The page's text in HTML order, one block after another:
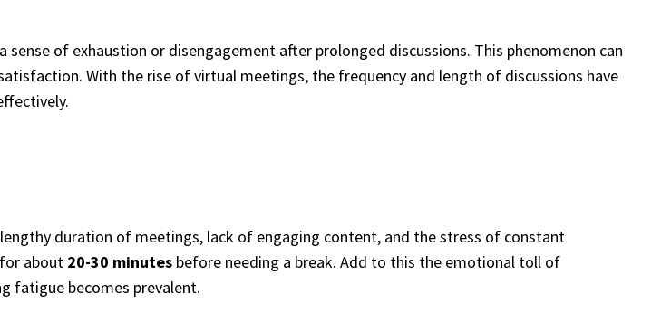
of exhaustion or disengagement after prolonged discussions. This phenomenon can
With the rise of virtual meetings, the frequency and length of discussions have
duration of meetings, lack of engaging content, and the stress of constant
about 20-30 minutes before needing a break. Add to this the emotional toll of
fatigue becomes prevalent.